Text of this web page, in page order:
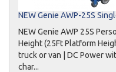
NEW Genie AWP-25S
NEW Genie AWP 25S
Height (25Ft Platform
truck or van | DC Power
char...